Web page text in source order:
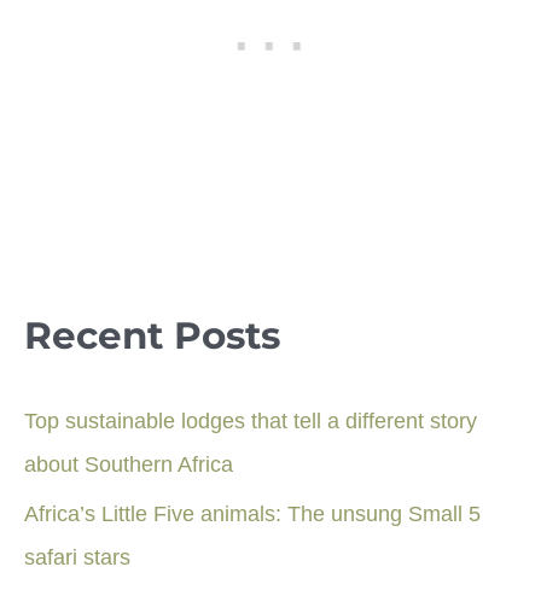
Recent Posts
Top sustainable lodges that tell a different story
about Southern Africa
Africa’s Little Five animals: The unsung Small 5
safari stars